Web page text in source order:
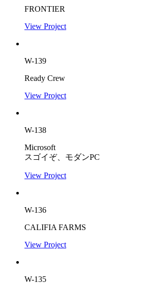
FRONTIER
View Project
W-139
Ready Crew
View Project
W-138
Microsoft
スゴイぞ、モダンPC
View Project
W-136
CALIFIA FARMS
View Project
W-135